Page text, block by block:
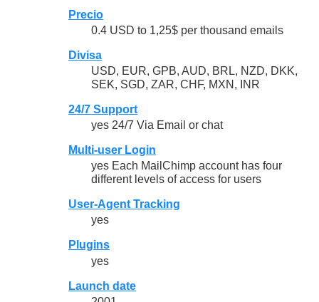
Precio
0.4 USD to 1,25$ per thousand emails
Divisa
USD, EUR, GPB, AUD, BRL, NZD, DKK,
SEK, SGD, ZAR, CHF, MXN, INR
24/7 Support
yes 24/7 Via Email or chat
Multi-user Login
yes Each MailChimp account has four
different levels of access for users
User-Agent Tracking
yes
Plugins
yes
Launch date